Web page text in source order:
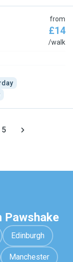
from
£14
/walk
5
Pawshake
Edinburgh
Manchester